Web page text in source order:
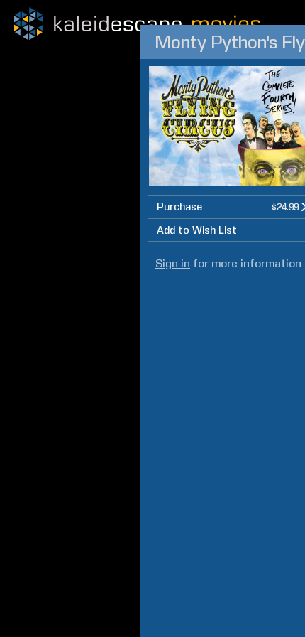
Monty Python's
Purchase $24.99
Add to Wish List
Sign in for more information